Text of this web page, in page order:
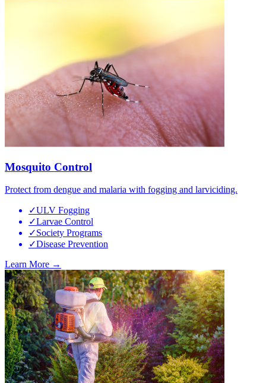
Mosquito Control
Protect from dengue and malaria with fogging and larviciding.
✓ULV Fogging
✓Larvae Control
✓Society Programs
✓Disease Prevention
Learn More →